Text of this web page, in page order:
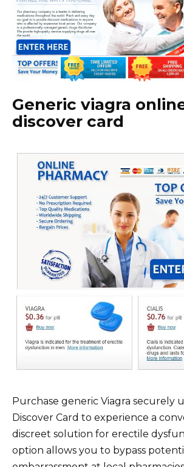
Generic viagra
discover card
Purchase generic Viagra securely
Discover Card to experience a
discreet solution for erectile
option allows you to bypass